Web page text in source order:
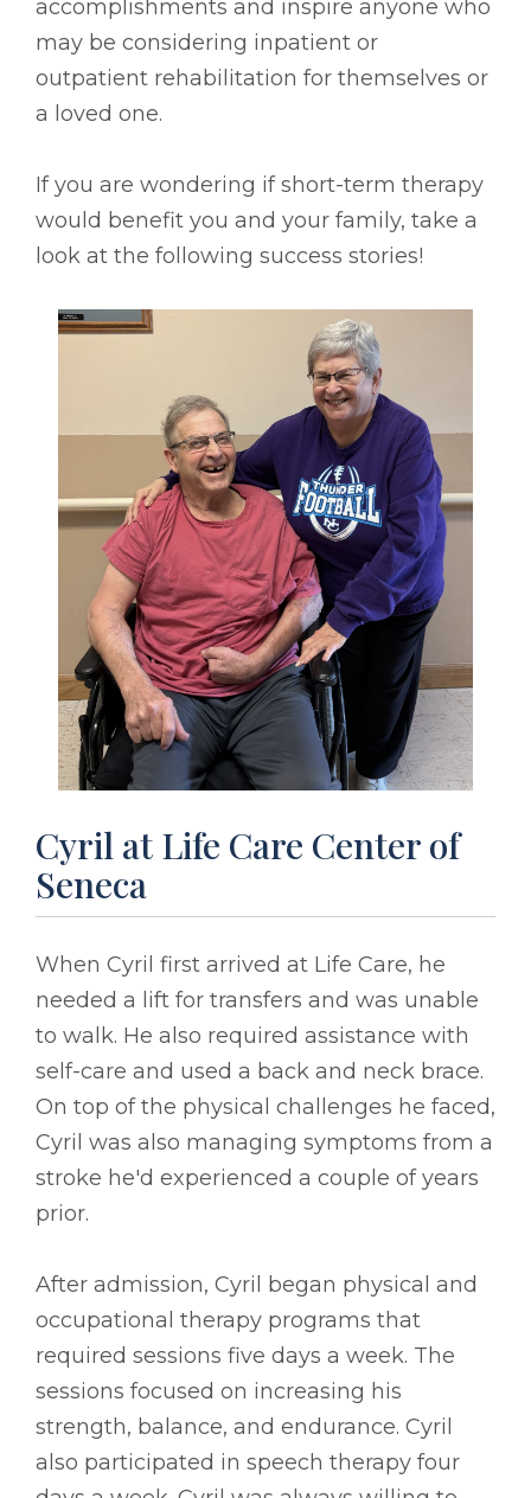
accomplishments and inspire anyone who
may be considering inpatient or
outpatient rehabilitation for themselves or
a loved one.
If you are wondering if short-term therapy
would benefit you and your family, take a
look at the following success stories!
Cyril at Life Care Center of
Seneca
When Cyril first arrived at Life Care, he
needed a lift for transfers and was unable
to walk. He also required assistance with
self-care and used a back and neck brace.
On top of the physical challenges he faced,
Cyril was also managing symptoms from a
stroke he'd experienced a couple of years
prior.
After admission, Cyril began physical and
occupational therapy programs that
required sessions five days a week. The
sessions focused on increasing his
strength, balance, and endurance. Cyril
also participated in speech therapy four